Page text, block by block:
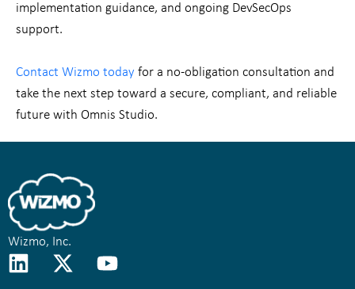
implementation guidance, and ongoing DevSecOps
support.
Contact Wizmo today for a no-obligation consultation and
take the next step toward a secure, compliant, and reliable
future with Omnis Studio.
Wizmo, Inc.